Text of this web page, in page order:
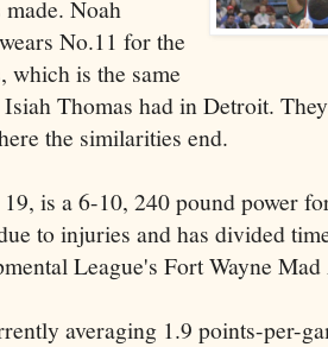
Noah
No.11 for the
which is the same
Thomas had in Detroit.
the similarities end.
is a 6-10, 240 pound power
to injuries and has divided
League's Fort Wayne
averaging 1.9 points-per-